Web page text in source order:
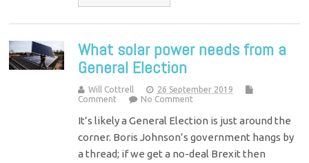
What solar power needs from a
General Election
Will Cottrell
26 September 2019
Comment
No Comment
It’s likely a General Election is just around the
corner. Boris Johnson’s government hangs by
a thread; if we get a no-deal Brexit then